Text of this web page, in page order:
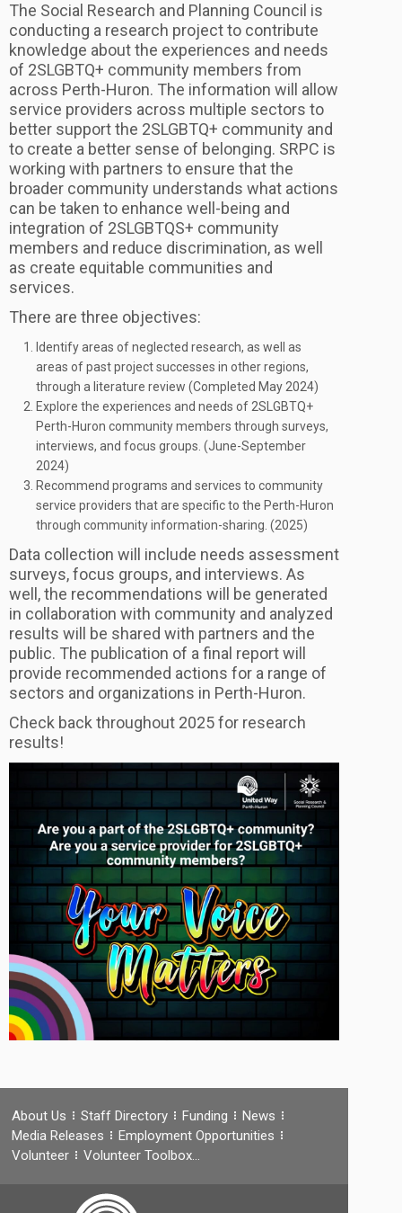
The Social Research and Planning Council is
conducting a research project to contribute
knowledge about the experiences and needs
of 2SLGBTQ+ community members from
across Perth-Huron. The information will allow
service providers across multiple sectors to
better support the 2SLGBTQ+ community and
to create a better sense of belonging. SRPC is
working with partners to ensure that the
broader community understands what actions
can be taken to enhance well-being and
integration of 2SLGBTQS+ community
members and reduce discrimination, as well
as create equitable communities and
services.
There are three objectives:
Identify areas of neglected research, as well as
areas of past project successes in other regions,
through a literature review (Completed May 2024)
Explore the experiences and needs of 2SLGBTQ+
Perth-Huron community members through surveys,
interviews, and focus groups. (June-September
2024)
Recommend programs and services to community
service providers that are specific to the Perth-Huron
through community information-sharing. (2025)
Data collection will include needs assessment
surveys, focus groups, and interviews. As
well, the recommendations will be generated
in collaboration with community and analyzed
results will be shared with partners and the
public. The publication of a final report will
provide recommended actions for a range of
sectors and organizations in Perth-Huron.
Check back throughout 2025 for research
results!
About Us Staff Directory Funding
News
Media Releases
Employment Opportunities
Volunteer
Volunteer Toolbox…